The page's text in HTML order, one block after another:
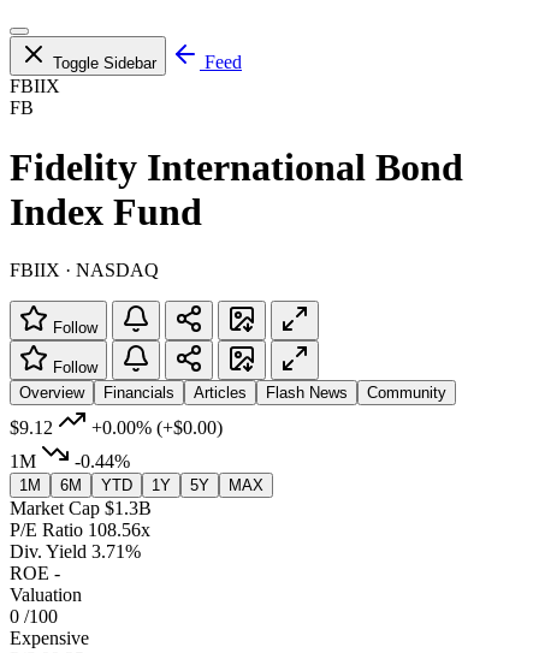
Toggle Sidebar
Feed
FBIIX
FB
Fidelity International Bond
Index Fund
FBIIX · NASDAQ
Follow
Follow
Overview
Financials Articles Flash News Community
$9.12 +0.00% (+$0.00)
1M
-0.44%
1M 6M YTD 1Y 5Y MAX
Market Cap $1.3B
P/E Ratio 108.56x
Div. Yield 3.71%
ROE -
Valuation
0 /100
Expensive